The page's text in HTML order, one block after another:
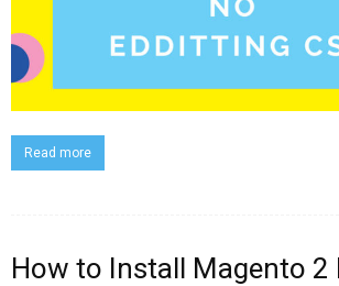
Read more
How to Install Magento 2